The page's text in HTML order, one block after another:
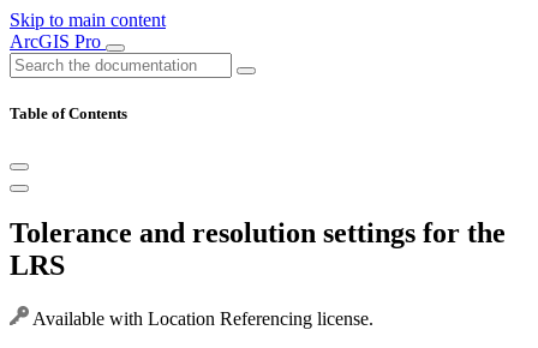
Skip to main content
ArcGIS Pro
Table of Contents
Tolerance and resolution settings for the
LRS
Available with Location Referencing license.